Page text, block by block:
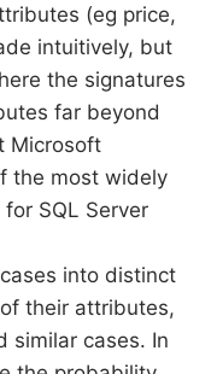
(eg price,
intuitively, but
the signatures
far beyond
Microsoft
the most widely
SQL Server
into distinct
their attributes,
similar cases. In